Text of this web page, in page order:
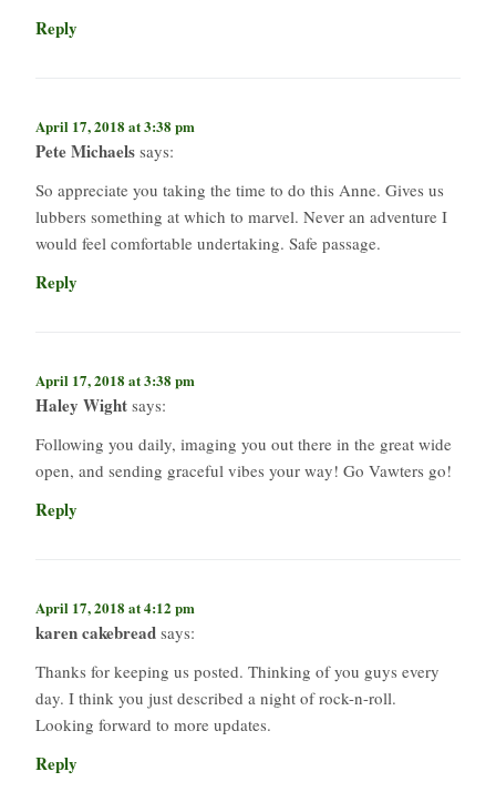
Reply
April 17, 2018 at 3:38 pm
Pete Michaels says:
So appreciate you taking the time to do this Anne. Gives us
lubbers something at which to marvel. Never an adventure I
would feel comfortable undertaking. Safe passage.
Reply
April 17, 2018 at 3:38 pm
Haley Wight says:
Following you daily, imaging you out there in the great wide
open, and sending graceful vibes your way! Go Vawters go!
Reply
April 17, 2018 at 4:12 pm
karen cakebread says:
Thanks for keeping us posted. Thinking of you guys every
day. I think you just described a night of rock-n-roll.
Looking forward to more updates.
Reply